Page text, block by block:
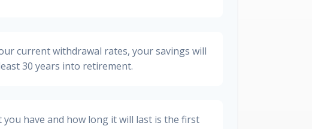
current withdrawal rates, your savings will
30 years into retirement.
you have and how long it will last is the first